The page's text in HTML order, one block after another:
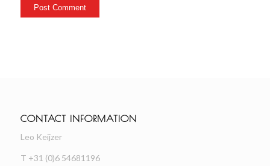
CONTACT INFORMATION
Leo Keijzer
T +31 (0)6 54681196